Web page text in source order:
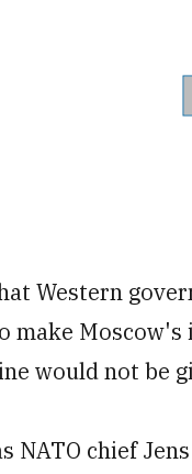
Western
make
would not be
NATO chief